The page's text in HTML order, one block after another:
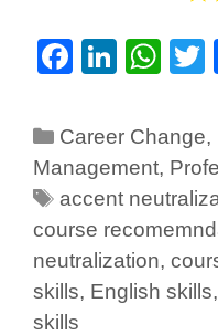
F
c
e
b
o
o
k
Li
k
e
dI
n
W
at
s
A
p
p
Career Change,
Management,
accent
course
neutralization,
skills, English skills,
skills